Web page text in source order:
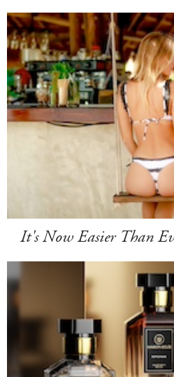
It's Now Easier Than